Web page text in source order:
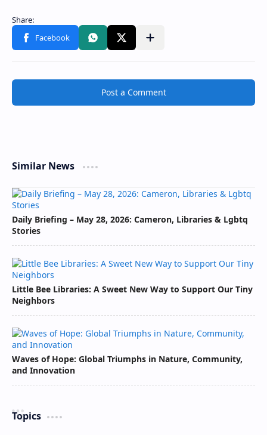
Post a Comment
Similar News
Daily Briefing – May 28, 2026: Cameron, Libraries & Lgbtq
Stories
Little Bee Libraries: A Sweet New Way to Support Our Tiny
Neighbors
Waves of Hope: Global Triumphs in Nature, Community,
and Innovation
Topics